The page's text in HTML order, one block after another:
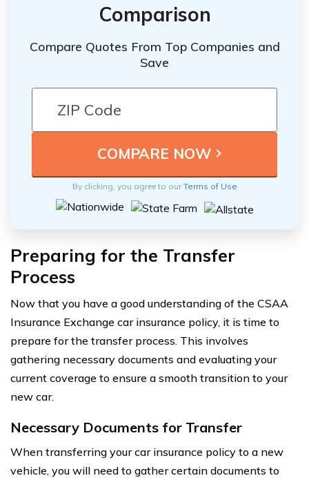
Comparison
Compare Quotes From Top Companies and
Save
By clicking, you agree to ourTerms of Use
Preparing for the Transfer
Process
Now that you have a good understanding of the CSAA
Insurance Exchange car insurance policy, it is time to
prepare for the transfer process. This involves
gathering necessary documents and evaluating your
current coverage to ensure a smooth transition to your
new car.
Necessary Documents for Transfer
When transferring your car insurance policy to a new
vehicle, you will need to gather certain documents to